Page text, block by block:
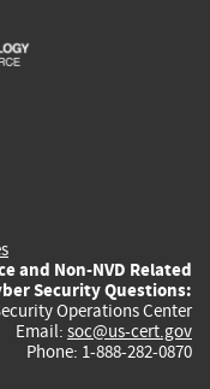
and Non-NVD Related
Security Questions:
Operations Center
Email: soc@us-cert.gov
Phone: 1-888-282-0870